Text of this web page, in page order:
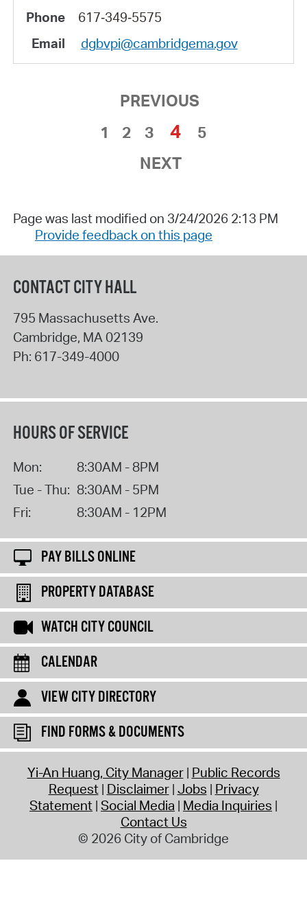
617‑349‑5575
dgbvpi@cambridgema.gov
PREVIOUS
1
2 3 4
5
NEXT
Page was last modified on 3/24/2026 2:13 PM
Provide feedback on this page
CONTACT CITY HALL
795 Massachusetts Ave.
Cambridge, MA02139
Ph: 617-349-4000
HOURS OF SERVICE
Mon:
8:30AM - 8PM
Tue - Thu: 8:30AM - 5PM
Fri:
8:30AM - 12PM
PAY BILLS ONLINE
PROPERTY DATABASE
WATCH CITY COUNCIL
CALENDAR
VIEW CITY DIRECTORY
FIND FORMS & DOCUMENTS
Yi-An Huang, City Manager Public Records
Request Disclaimer Jobs Privacy
Statement Social Media Media Inquiries
Contact Us
© 2026 City of Cambridge